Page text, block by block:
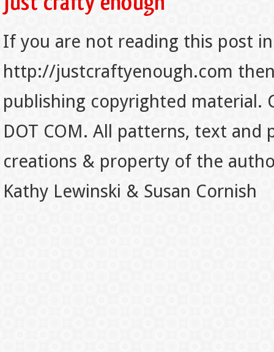
If you are not reading this post
http://justcraftyenough.com
publishing copyrighted material.
DOT COM. All patterns, text
creations & property of the
Kathy Lewinski & Susan Cornish